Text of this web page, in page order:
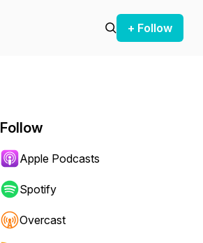
+ Follow
Follow
Apple Podcasts
Spotify
Overcast